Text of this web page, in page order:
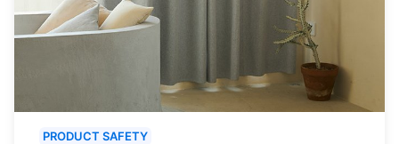
PRODUCT SAFETY